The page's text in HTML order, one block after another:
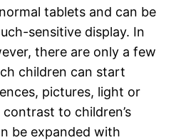
tablets and can be
sensitive display. In
there are only a few
children can start
pictures, light or
to children’s
be expanded with